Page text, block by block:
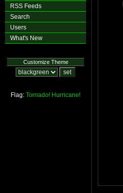
RSS Feeds
Search
Users
What's New
Customize Theme
Flag: Tornado! Hurricane!